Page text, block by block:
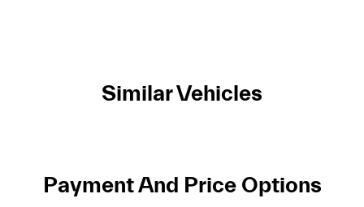
Similar Vehicles
Payment And Price Options